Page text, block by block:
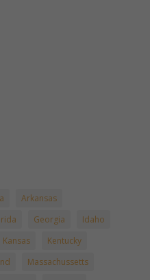
Arkansas
Georgia
Idaho
Kansas
Kentucky
Massachussetts